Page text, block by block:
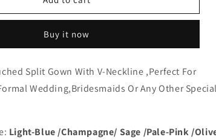
Bridesmaid
Appliques
Split
The
Shoulder
Buy it now
Split Gown With V-Neckline ,Perfect For
Wedding,Bridesmaids Or Any Other
Light-Blue /Champagne/ Sage /Pale-Pink /